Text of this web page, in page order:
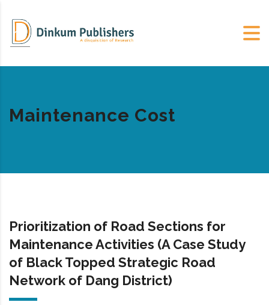
Maintenance Cost
Prioritization of Road Sections for
Maintenance Activities (A Case Study
of Black Topped Strategic Road
Network of Dang District)